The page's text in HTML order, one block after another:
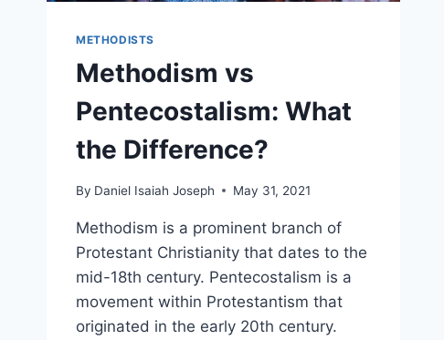
METHODISTS
Methodism vs
Pentecostalism: What
the Difference?
By Daniel Isaiah Joseph May 31, 2021
Methodism is a prominent branch of
Protestant Christianity that dates to the
mid-18th century. Pentecostalism is a
movement within Protestantism that
originated in the early 20th century.